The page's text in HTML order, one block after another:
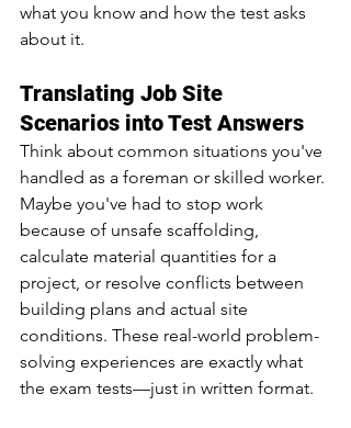
what you know and how the test asks
about it.
Translating Job Site
Scenarios into Test Answers
Think about common situations you've
handled as a foreman or skilled worker.
Maybe you've had to stop work
because of unsafe scaffolding,
calculate material quantities for a
project, or resolve conflicts between
building plans and actual site
conditions. These real-world problem-
solving experiences are exactly what
the exam tests—just in written format.